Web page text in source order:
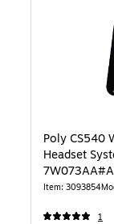
Poly CS540
Headset
Item: 3093854
1